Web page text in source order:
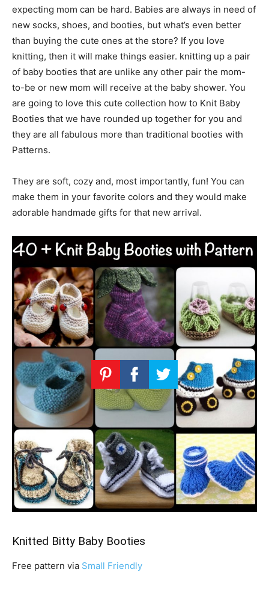
expecting mom can be hard. Babies are always in need of
new socks, shoes, and booties, but what’s even better
than buying the cute ones at the store? If you love
knitting, then it will make things easier. knitting up a pair
of baby booties that are unlike any other pair the mom-
to-be or new mom will receive at the baby shower. You
are going to love this cute collection how to Knit Baby
Booties that we have rounded up together for you and
they are all fabulous more than traditional booties with
Patterns.
They are soft, cozy and, most importantly, fun! You can
make them in your favorite colors and they would make
adorable handmade gifts for that new arrival.
Knitted Bitty Baby Booties
Free pattern via Small Friendly